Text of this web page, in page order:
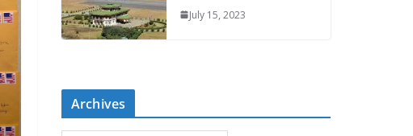
July 15, 2023
Archives